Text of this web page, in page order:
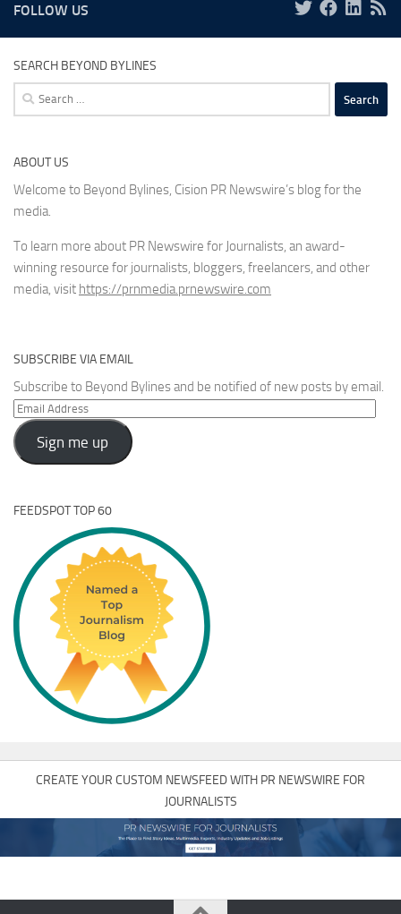
FOLLOW US
SEARCH BEYOND BYLINES
Search
for:
ABOUT US
Welcome to Beyond Bylines, Cision PR Newswire’s blog for the
media.
To learn more about PR Newswire for Journalists, an award-
winning resource for journalists, bloggers, freelancers, and other
media, visit https://prnmedia.prnewswire.com
SUBSCRIBE VIA EMAIL
Subscribe to Beyond Bylines and be notified of new posts by email.
Email
Address
Sign me up
FEEDSPOT TOP 60
CREATE YOUR CUSTOM NEWSFEED WITH PR NEWSWIRE FOR
JOURNALISTS